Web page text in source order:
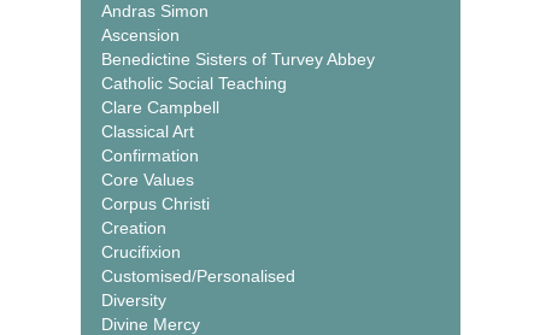
Andras Simon
Ascension
Benedictine Sisters of Turvey Abbey
Catholic Social Teaching
Clare Campbell
Classical Art
Confirmation
Core Values
Corpus Christi
Creation
Crucifixion
Customised/Personalised
Diversity
Divine Mercy